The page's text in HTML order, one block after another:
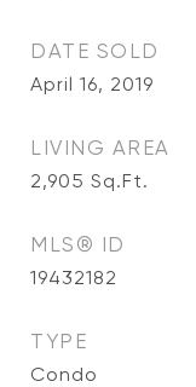
DATE SOLD
April 16, 2019
LIVING AREA
2,905 Sq.Ft.
MLS® ID
19432182
TYPE
Condo